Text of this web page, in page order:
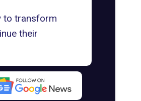
to transform
their